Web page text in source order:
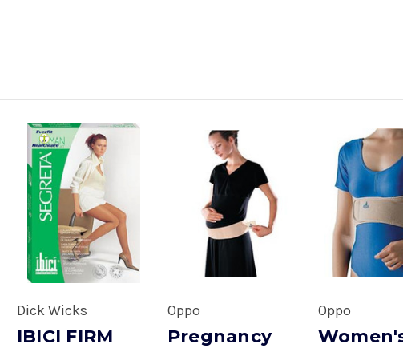
Dick Wicks
IBICI FIRM
Oppo
Pregnancy
Oppo